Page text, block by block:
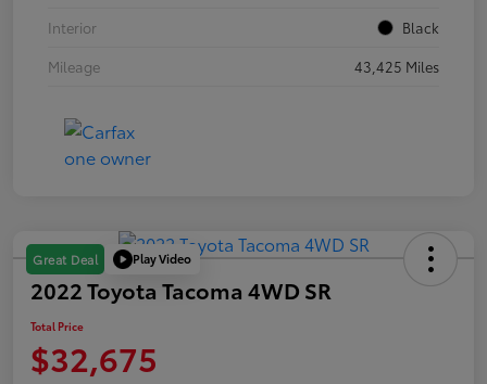
Interior
Black
Mileage
43,425 Miles
Great Deal Play Video
2022 Toyota Tacoma 4WD SR
Total Price
$32,675